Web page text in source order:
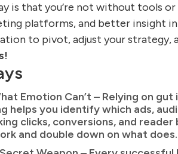
is that you’re not without tools or
platforms, and better insight
to pivot, adjust your strategy,
Emotion Can’t – Relying on
helps you identify which ads,
clicks, conversions, and
and double down on what does.